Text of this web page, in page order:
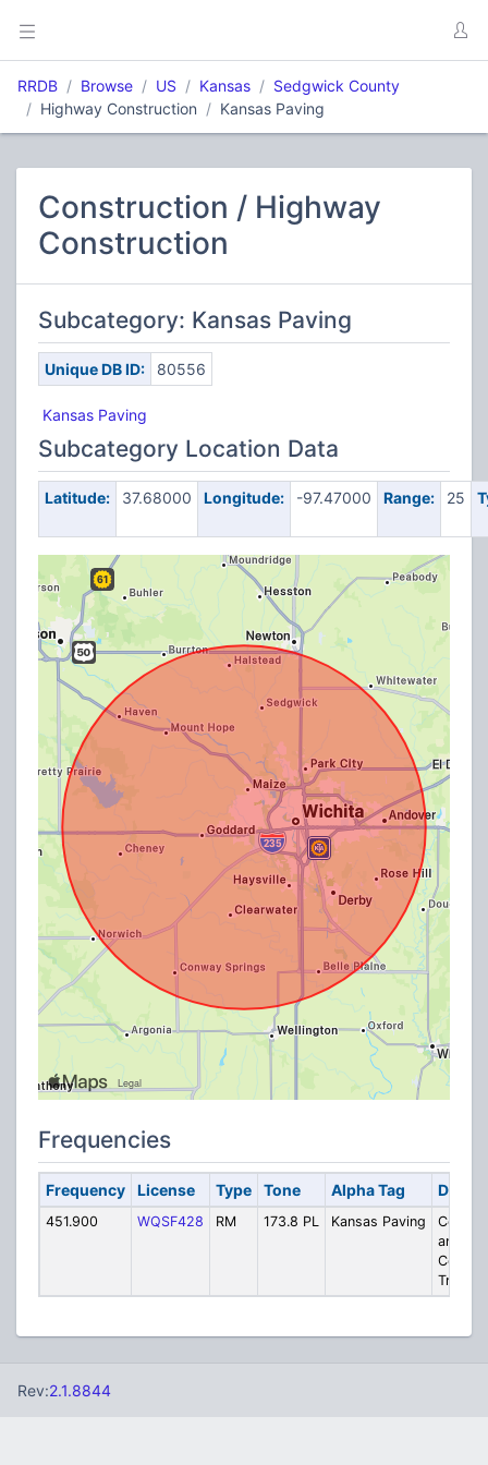
RRDB Browse US Kansas
Sedgwick County
Highway Construction
Kansas Paving
Construction / Highway
Construction
Subcategory: Kansas Paving
Unique DB ID: 80556
Kansas Paving
Subcategory Location Data
Latitude: 37.68000 Longitude: -97.47000 Range: 25
Frequencies
Frequency License Type Tone Alpha Tag
451.900 WQSF428 RM 173.8 PL Kansas Paving
and
Trucks
Rev:2.1.8844